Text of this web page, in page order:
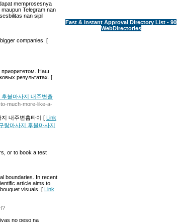
memprosesnya
Telegram nan
nan sipil
companies. [
приоритетом. Наш
результатах. [
불마사지 내주변출
much-more-like-a-
내주변홈타이 [ Link
랑마사지 후불마사지
or to book a test
boundaries. In recent
article aims to
visuals. [ Link
no peso na
Fast & instant Approval Directory List - 90
WebDirectories